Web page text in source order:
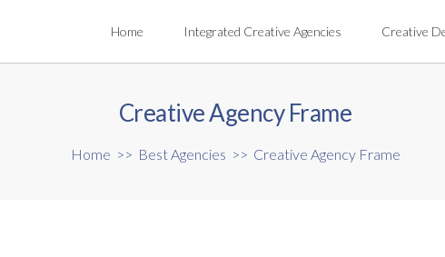
Home Integrated Creative Agencies Creative
Creative Agency Frame
Home >> Best Agencies >> Creative Agency Frame